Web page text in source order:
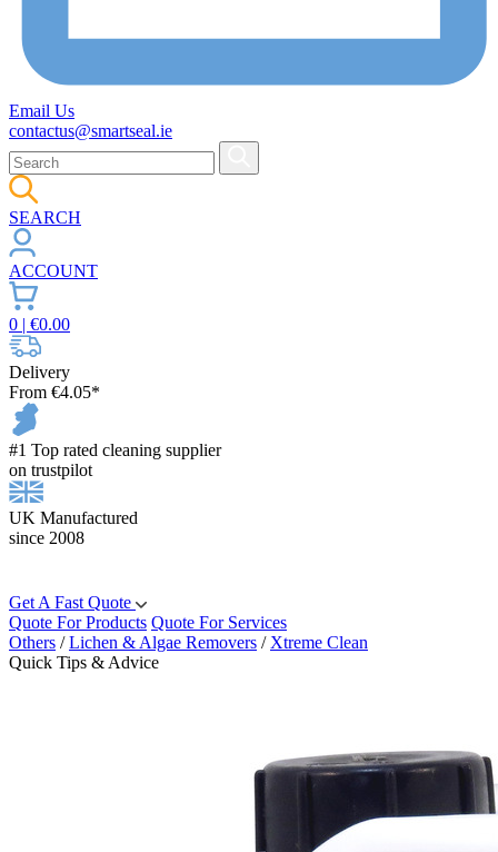
Email Us
contactus@smartseal.ie
SEARCH
ACCOUNT
0 | €0.00
Delivery
From €4.05*
#1 Top rated cleaning supplier
on trustpilot
UK Manufactured
since 2008
Get A Fast Quote
Quote For Products Quote For Services
Others /Lichen & Algae Removers / Xtreme Clean
Quick Tips & Advice